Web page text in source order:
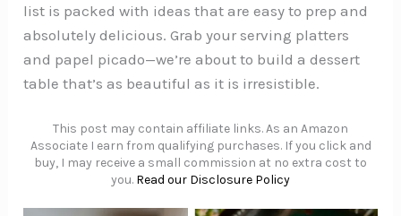
list is packed with ideas that are easy to prep and
absolutely delicious. Grab your serving platters
and papel picado—we’re about to build a dessert
table that’s as beautiful as it is irresistible.
This post may contain affiliate links. As an Amazon
Associate I earn from qualifying purchases. If you click and
buy, I may receive a small commission at no extra cost to
you. Read our Disclosure Policy